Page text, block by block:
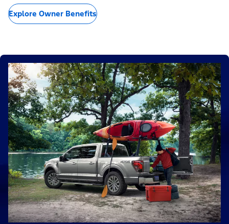
Explore Owner Benefits